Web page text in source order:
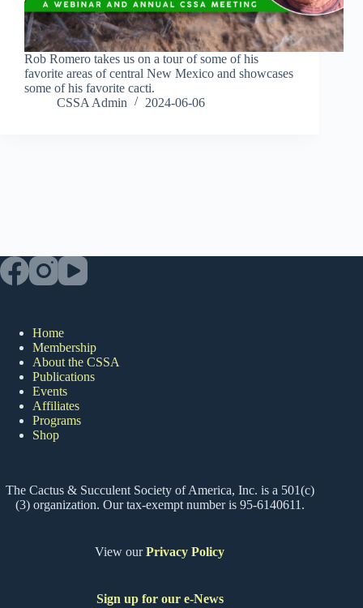
Rob Romero takes us on a tour of some of his
favorite areas of central New Mexico and showcases
some of his favorite cacti.
CSSA Admin
2024-06-06
Home
Membership
About the CSSA
Publications
Events
Affiliates
Programs
Shop
The Cactus & Succulent Society of America, Inc. is a 501(c)
(3) organization. Our tax-exempt number is 95-6140611.
View ourPrivacy Policy
Sign up for our e-News